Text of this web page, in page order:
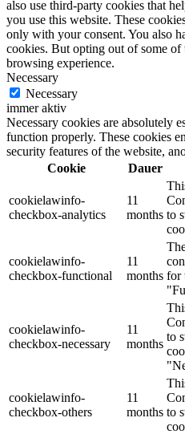
also use third-party cookies that
you use this website. These
only with your consent. You also
cookies. But opting out of some of
browsing experience.
Necessary
Necessary
immer aktiv
Necessary cookies are absolutely
function properly. These cookies
security features of the website,
Cookie
Dauer
cookielawinfo-
checkbox-analytics
11
months to
cookielawinfo-
checkbox-functional
11
months for
cookielawinfo-
checkbox-necessary
11
months
to
cookielawinfo-
checkbox-others
11
months to